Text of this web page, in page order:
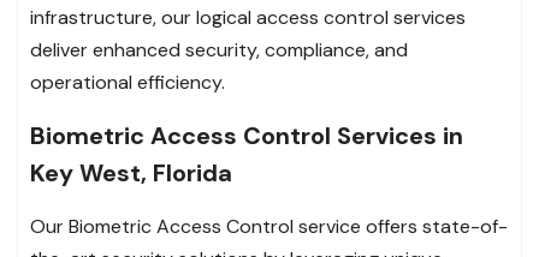
infrastructure, our logical access control services
deliver enhanced security, compliance, and
operational efficiency.
Biometric Access Control Services in
Key West, Florida
Our Biometric Access Control service offers state-of-